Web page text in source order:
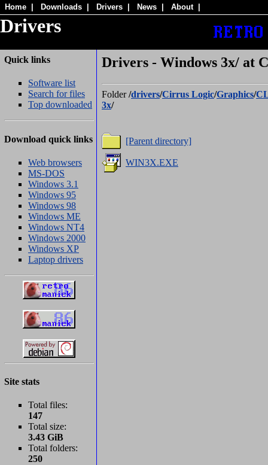
Home Downloads Drivers News About
Drivers
Quick links
Software list
Search for files
Top downloaded
Download quick links
Web browsers
MS-DOS
Windows 3.1
Windows 95
Windows 98
Windows ME
Windows NT4
Windows 2000
Windows XP
Laptop drivers
Site stats
Total files:
147
Total size:
3.43 GiB
Total folders:
250
Drivers - Windows 3x/ at
Folder/drivers/Cirrus Logic/Graphics/
3x/
[Parent directory]
WIN3X.EXE